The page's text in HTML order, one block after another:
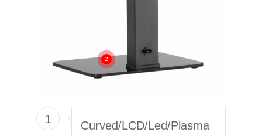
2
1
Curved/LCD/Led/Plasma